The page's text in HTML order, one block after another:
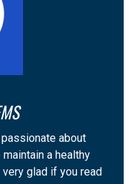
about
a healthy
glad if you read